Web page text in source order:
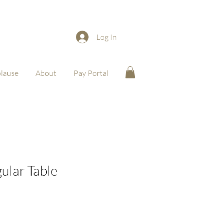
Log In
About Pay Portal
Table